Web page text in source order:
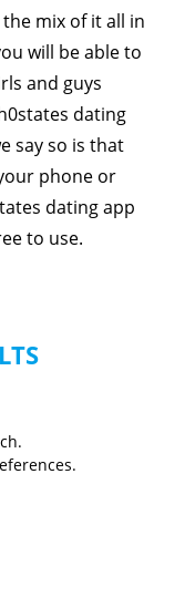
mix of it all in
will be able to
and guys
dating
say so is that
phone or
dating app
to use.